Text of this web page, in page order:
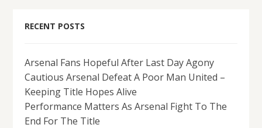
RECENT POSTS
Arsenal Fans Hopeful After Last Day Agony
Cautious Arsenal Defeat A Poor Man United –
Keeping Title Hopes Alive
Performance Matters As Arsenal Fight To The
End For The Title